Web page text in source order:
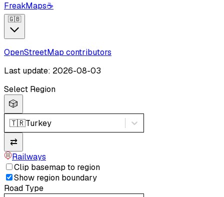
FreakMaps☕
🇬🇧
OpenStreetMap contributors
Last update: 2026-08-03
Select Region
🎲
🇹🇷Turkey
⇄
Railways
Clip basemap to region
Show region boundary
Road Type